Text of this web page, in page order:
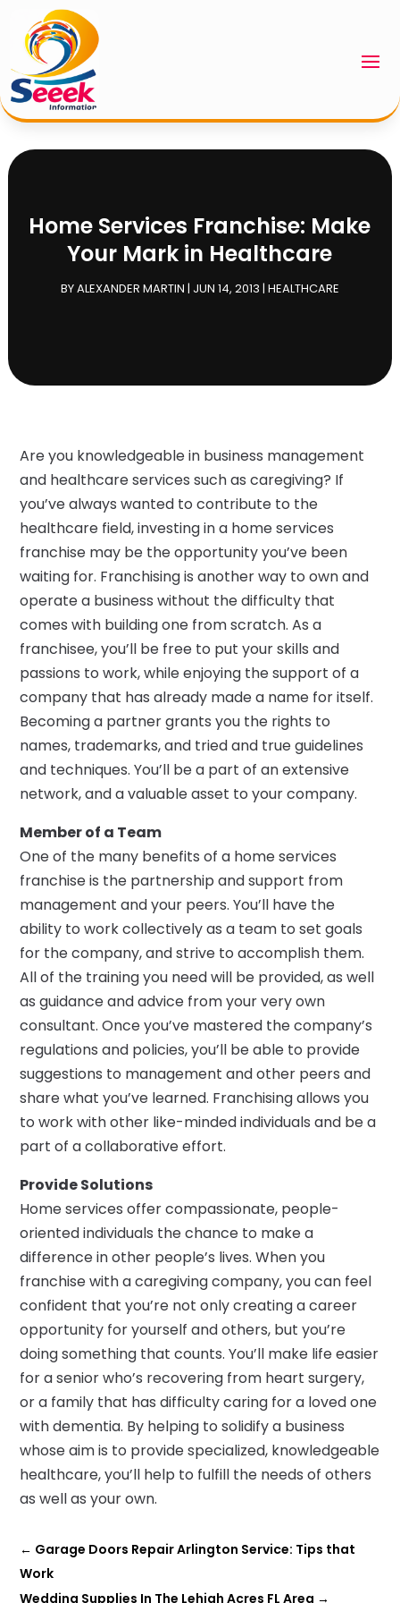
Home Services Franchise: Make
Your Mark in Healthcare
BYALEXANDER MARTIN | JUN 14, 2013 | HEALTHCARE
Are you knowledgeable in business management
and healthcare services such as caregiving? If
you’ve always wanted to contribute to the
healthcare field, investing in a home services
franchise may be the opportunity you’ve been
waiting for. Franchising is another way to own and
operate a business without the difficulty that
comes with building one from scratch. As a
franchisee, you’ll be free to put your skills and
passions to work, while enjoying the support of a
company that has already made a name for itself.
Becoming a partner grants you the rights to
names, trademarks, and tried and true guidelines
and techniques. You’ll be a part of an extensive
network, and a valuable asset to your company.
Member of a Team
One of the many benefits of a home services
franchise is the partnership and support from
management and your peers. You’ll have the
ability to work collectively as a team to set goals
for the company, and strive to accomplish them.
All of the training you need will be provided, as well
as guidance and advice from your very own
consultant. Once you’ve mastered the company’s
regulations and policies, you’ll be able to provide
suggestions to management and other peers and
share what you’ve learned. Franchising allows you
to work with other like-minded individuals and be a
part of a collaborative effort.
Provide Solutions
Home services offer compassionate, people-
oriented individuals the chance to make a
difference in other people’s lives. When you
franchise with a caregiving company, you can feel
confident that you’re not only creating a career
opportunity for yourself and others, but you’re
doing something that counts. You’ll make life easier
for a senior who’s recovering from heart surgery,
or a family that has difficulty caring for a loved one
with dementia. By helping to solidify a business
whose aim is to provide specialized, knowledgeable
healthcare, you’ll help to fulfill the needs of others
as well as your own.
← Garage Doors Repair Arlington Service: Tips that
Work
Wedding Supplies In The Lehigh Acres FL Area →